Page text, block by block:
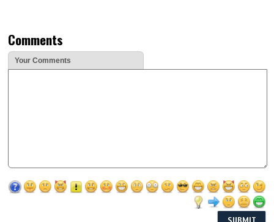
Comments
Your Comments